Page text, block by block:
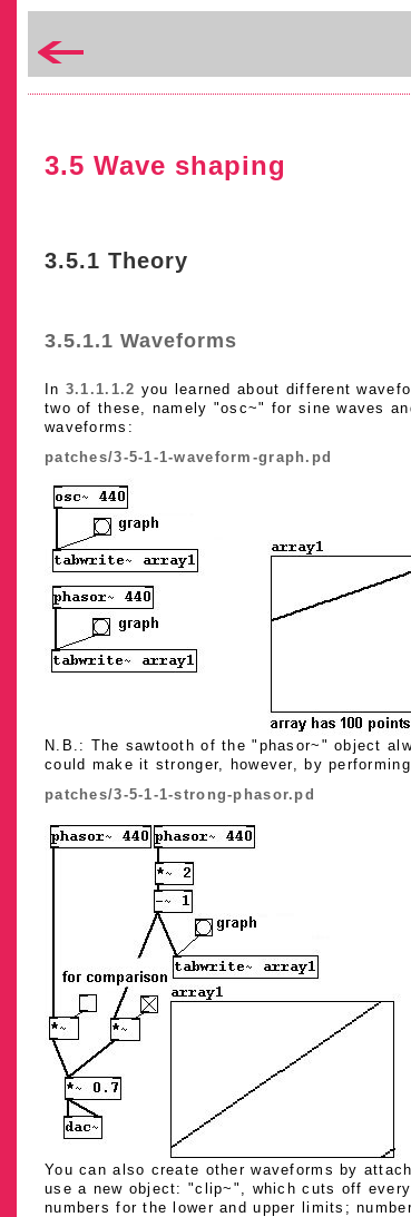
3.5 Wave shaping
3.5.1 Theory
3.5.1.1 Waveforms
In 3.1.1.1.2 you learned about different
two of these, namely "osc~" for sine waves
waveforms:
patches/3-5-1-1-waveform-graph.pd
N.B.: The sawtooth of the "phasor~" object
could make it stronger, however, by
patches/3-5-1-1-strong-phasor.pd
You can also create other waveforms by
use a new object: "clip~", which cuts off
numbers for the lower and upper limits;